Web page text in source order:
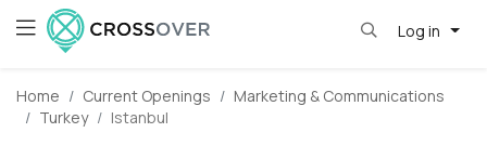
Log in
Home Current Openings
Marketing & Communications
Turkey
Istanbul